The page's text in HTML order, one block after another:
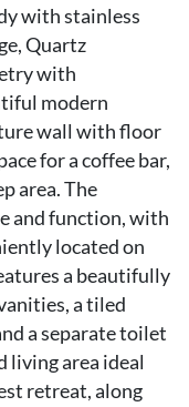
with stainless
Quartz
with
modern
wall with floor
for a coffee bar,
area. The
and function, with
located on
a beautifully
a tiled
a separate toilet
living area ideal
retreat, along